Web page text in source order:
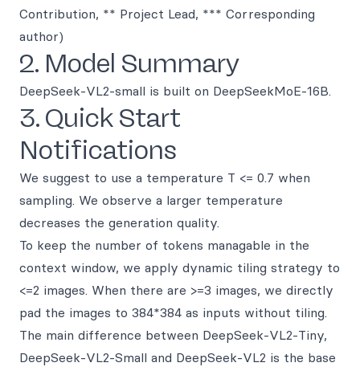
Contribution, ** Project Lead, *** Corresponding
author)
2. Model Summary
DeepSeek-VL2-small is built on DeepSeekMoE-16B.
3. Quick Start
Notifications
We suggest to use a temperature T <= 0.7 when
sampling. We observe a larger temperature
decreases the generation quality.
To keep the number of tokens managable in the
context window, we apply dynamic tiling strategy to
<=2 images. When there are >=3 images, we directly
pad the images to 384*384 as inputs without tiling.
The main difference between DeepSeek-VL2-Tiny,
DeepSeek-VL2-Small and DeepSeek-VL2 is the base